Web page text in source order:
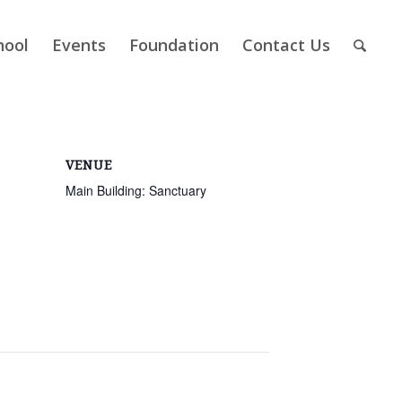
Events Foundation Contact Us
VENUE
Main Building: Sanctuary